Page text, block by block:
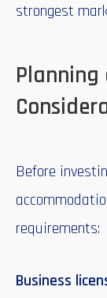
strongest
Planning
Before
requirements:
Business